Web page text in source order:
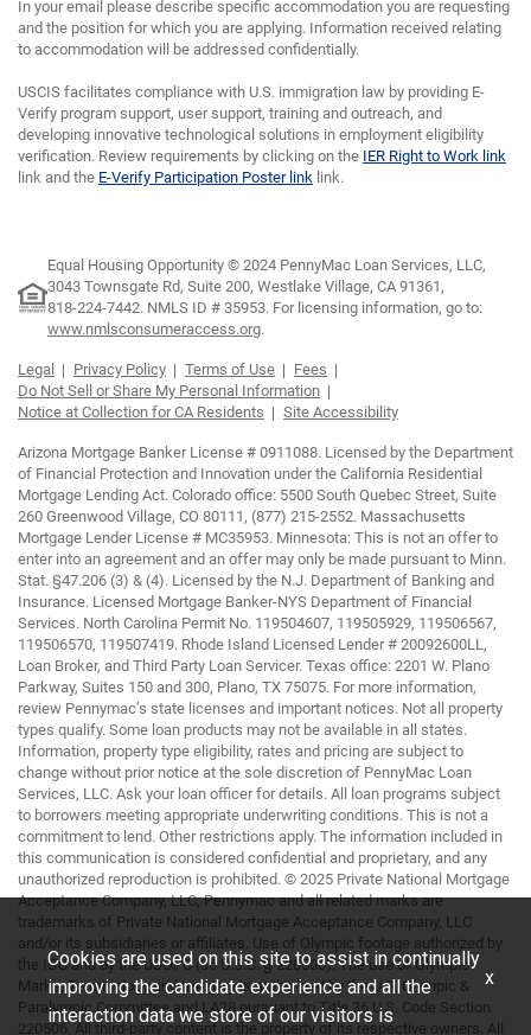
In your email please describe specific accommodation you are requesting
and the position for which you are applying. Information received relating
to accommodation will be addressed confidentially.
USCIS facilitates compliance with U.S. immigration law by providing E-
Verify program support, user support, training and outreach, and
developing innovative technological solutions in employment eligibility
verification. Review requirements by clicking on the IER Right to Work link
link and the E-Verify Participation Poster link link.
Equal Housing Opportunity © 2024 PennyMac Loan Services, LLC,
3043 Townsgate Rd, Suite 200, Westlake Village, CA 91361,
818-224-7442. NMLS ID # 35953. For licensing information, go to:
www.nmlsconsumeraccess.org.
Legal Privacy Policy Terms of Use
Fees
Do Not Sell or Share My Personal Information
Notice at Collection for CA Residents
Site Accessibility
Arizona Mortgage Banker License # 0911088. Licensed by the Department
of Financial Protection and Innovation under the California Residential
Mortgage Lending Act. Colorado office: 5500 South Quebec Street, Suite
260 Greenwood Village, CO 80111, (877) 215-2552. Massachusetts
Mortgage Lender License # MC35953. Minnesota: This is not an offer to
enter into an agreement and an offer may only be made pursuant to Minn.
Stat. §47.206 (3) & (4). Licensed by the N.J. Department of Banking and
Insurance. Licensed Mortgage Banker-NYS Department of Financial
Services. North Carolina Permit No. 119504607, 119505929, 119506567,
119506570, 119507419. Rhode Island Licensed Lender # 20092600LL,
Loan Broker, and Third Party Loan Servicer. Texas office: 2201 W. Plano
Parkway, Suites 150 and 300, Plano, TX 75075. For more information,
review Pennymac’s state licenses and important notices. Not all property
types qualify. Some loan products may not be available in all states.
Information, property type eligibility, rates and pricing are subject to
change without prior notice at the sole discretion of PennyMac Loan
Services, LLC. Ask your loan officer for details. All loan programs subject
to borrowers meeting appropriate underwriting conditions. This is not a
commitment to lend. Other restrictions apply. The information included in
this communication is considered confidential and proprietary, and any
unauthorized reproduction is prohibited. © 2025 Private National Mortgage
Acceptance Company, LLC, Pennymac and all related marks are
trademarks of Private National Mortgage Acceptance Company, LLC
and/or its subsidiaries or affiliates. Use of Olympic footage authorized by
the IOC and by the USOPC (36 U.S.C. § 220506). The use of Olympic
Marks, Terminology and Imagery is authorized by the U.S. Olympic &
Paralympic Committee and LA28 pursuant to Title 36 U.S. Code Section
220506. All third-party content is the property of its respective owners. All
Cookies are used on this site to assist in continually
improving the candidate experience and all the
interaction data we store of our visitors is
x